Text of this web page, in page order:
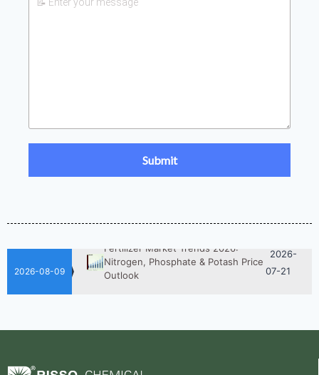
2026-08-09
UAN 32 Prices: How To Reduce
Fertilizer Procurement Costs
Nitrogen, Phosphate & Potash Price
Outlook
2026-
07-21